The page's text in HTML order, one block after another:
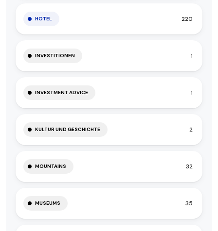
HOTEL 220
INVESTITIONEN 1
INVESTMENT ADVICE 1
KULTUR UND GESCHICHTE 2
MOUNTAINS 32
MUSEUMS 35